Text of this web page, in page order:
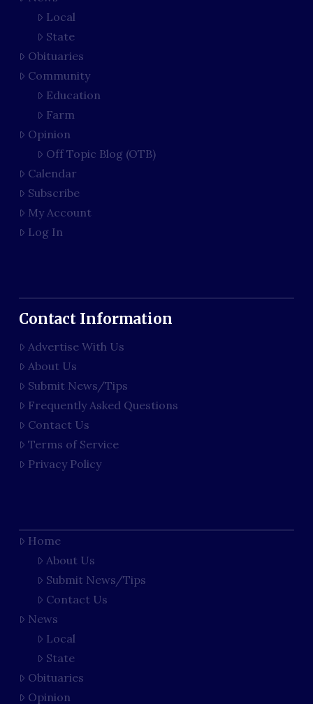
Local
State
Obituaries
Community
Education
Farm
Opinion
Off Topic Blog (OTB)
Calendar
Subscribe
My Account
Log In
Contact Information
Advertise With Us
About Us
Submit News/Tips
Frequently Asked Questions
Contact Us
Terms of Service
Privacy Policy
Home
About Us
Submit News/Tips
Contact Us
News
Local
State
Obituaries
Opinion